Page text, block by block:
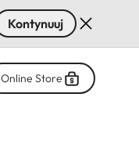
Kontynuuj
Online Store